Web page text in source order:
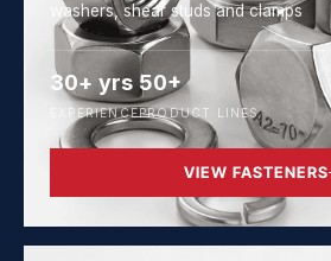
washers, shear studs and clamps
30+ yrs
EXPERIENCE
50+
PRODUCT LINES
VIEW FASTENERS